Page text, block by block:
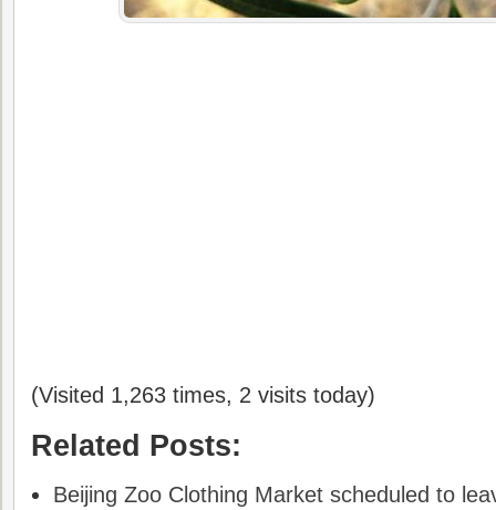
(Visited 1,263 times, 2 visits today)
Related Posts:
Beijing Zoo Clothing Market scheduled to